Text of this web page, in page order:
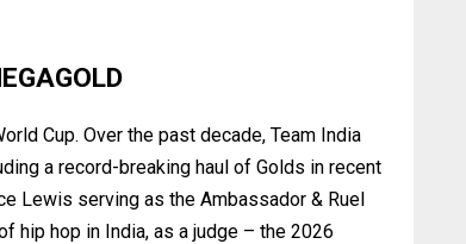
Cup. Over the past decade, Team India
a record-breaking haul of Golds in recent
Lewis serving as the Ambassador & Ruel
hip hop in India, as a judge – the 2026